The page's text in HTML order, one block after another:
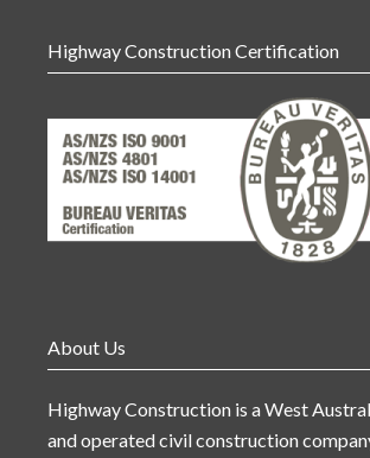
Highway Construction Certification
About Us
Highway Construction is a West
and operated civil construction